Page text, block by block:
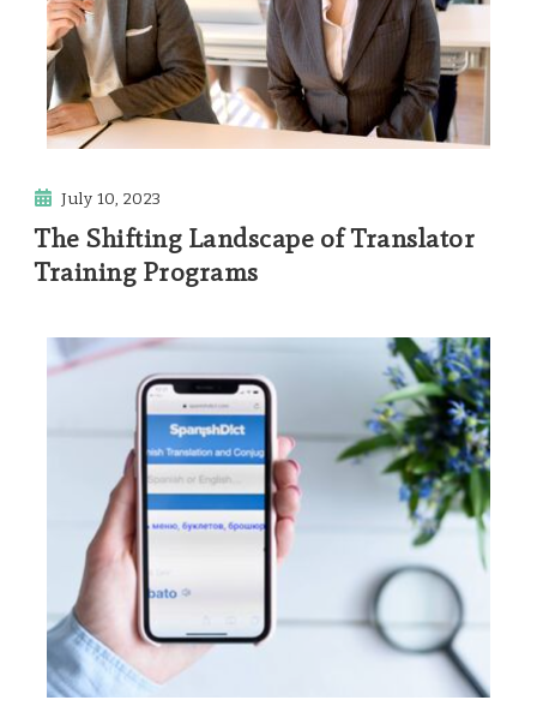
July 10, 2023
The Shifting Landscape of Translator
Training Programs